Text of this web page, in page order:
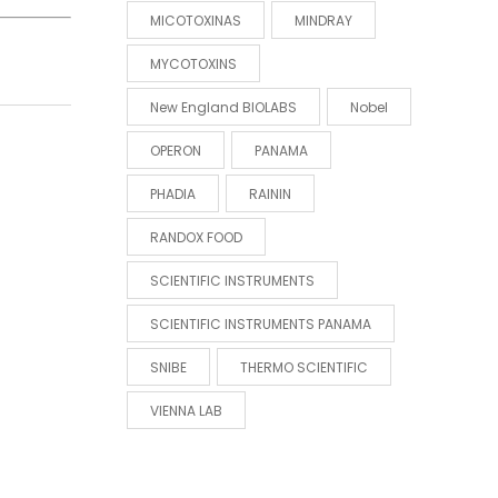
MICOTOXINAS MINDRAY
MYCOTOXINS
New England BIOLABS Nobel
OPERON PANAMA
PHADIA RAININ
RANDOX FOOD
SCIENTIFIC INSTRUMENTS
SCIENTIFIC INSTRUMENTS PANAMA
SNIBE THERMO SCIENTIFIC
VIENNA LAB